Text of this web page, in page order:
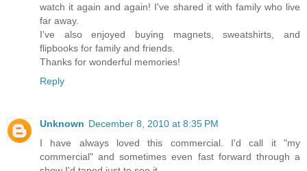
watch it again and again! I've shared it with family who live
far away.
I've also enjoyed buying magnets, sweatshirts, and
flipbooks for family and friends.
Thanks for wonderful memories!
Reply
Unknown December 8, 2010 at 8:35 PM
I have always loved this commercial. I'd call it "my
commercial" and sometimes even fast forward through a